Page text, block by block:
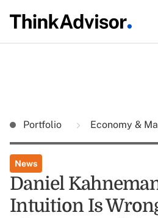
Portfolio Economy &
News
Daniel
Intuition Is